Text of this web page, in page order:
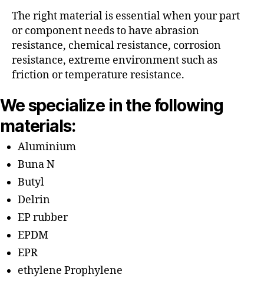
The right material is essential when your part
or component needs to have abrasion
resistance, chemical resistance, corrosion
resistance, extreme environment such as
friction or temperature resistance.
We specialize in the following
materials:
Aluminium
Buna N
Butyl
Delrin
EP rubber
EPDM
EPR
ethylene Prophylene